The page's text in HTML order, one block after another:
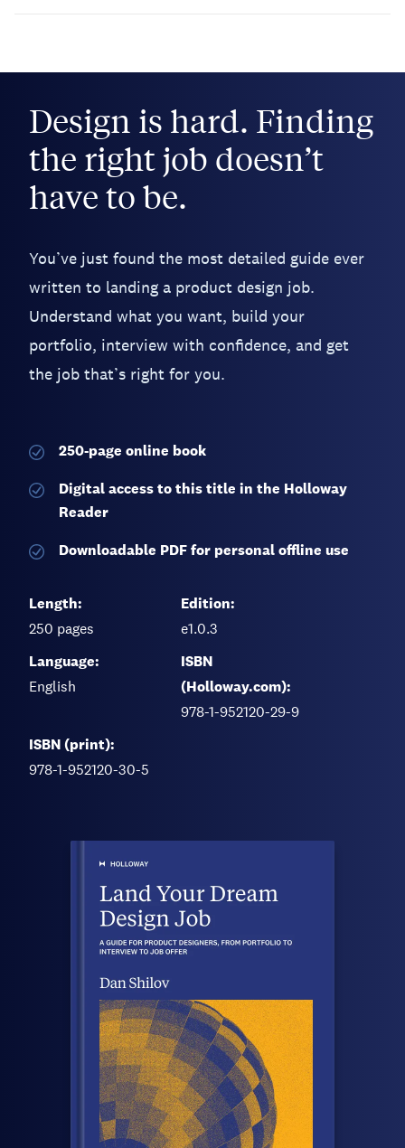
Design is hard. Finding
the right job doesn’t
have to be.
You’ve just found the most detailed guide ever
written to landing a product design job.
Understand what you want, build your
portfolio, interview with confidence, and get
the job that’s right for you.
250-page online book
Digital access to this title in the Holloway
Reader
Downloadable PDF for personal offline use
Length:
250 pages
Edition:
e1.0.3
Language:
English
ISBN
(Holloway.com):
978-1-952120-29-9
ISBN (print):
978-1-952120-30-5